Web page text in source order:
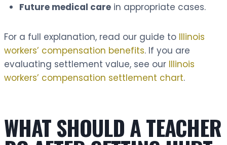
Future medical care in appropriate cases.
For a full explanation, read our guide to Illinois
workers’ compensation benefits. If you are
evaluating settlement value, see our Illinois
workers’ compensation settlement chart.
WHAT SHOULD A TEACHER